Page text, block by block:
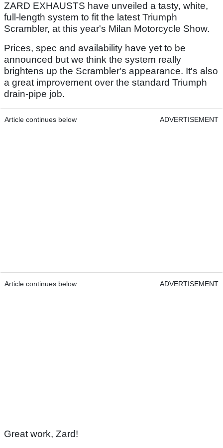
ZARD EXHAUSTS have unveiled a tasty, white,
full-length system to fit the latest Triumph
Scrambler, at this year's Milan Motorcycle Show.
Prices, spec and availability have yet to be
announced but we think the system really
brightens up the Scrambler's appearance. It's also
a great improvement over the standard Triumph
drain-pipe job.
Article continues below ADVERTISEMENT
Article continues below ADVERTISEMENT
Great work, Zard!